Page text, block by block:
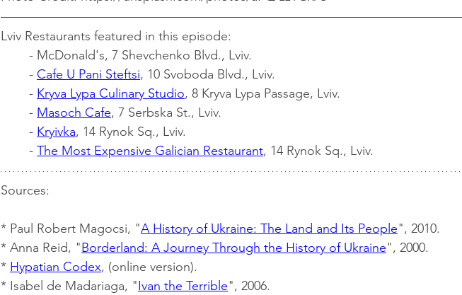
Lviv Restaurants featured in this episode:
	- McDonald's, 7 Shevchenko Blvd., Lviv.
	-
Cafe U Pani Steftsi, 10 Svoboda Blvd., Lviv.
	-
Kryva Lypa Culinary Studio, 8 Kryva Lypa Passage, Lviv.
	-
Masoch Cafe, 7 Serbska St., Lviv.
	-
Kryivka, 14 Rynok Sq., Lviv.
	-
The Most Expensive Galician Restaurant, 14 Rynok Sq., Lviv.
Sources:
* Paul Robert Magocsi, "A History of Ukraine: The Land and Its People", 2010.
* Anna Reid, "Borderland: A Journey Through the History of Ukraine", 2000.
* Hypatian Codex, (online version).
* Isabel de Madariaga, "Ivan the Terrible", 2006.